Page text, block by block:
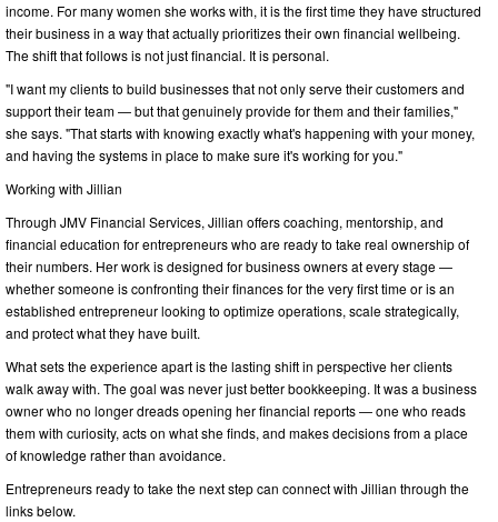
income. For many women she works with, it is the first time they have structured
their business in a way that actually prioritizes their own financial wellbeing.
The shift that follows is not just financial. It is personal.
"I want my clients to build businesses that not only serve their customers and
support their team — but that genuinely provide for them and their families,"
she says. "That starts with knowing exactly what's happening with your money,
and having the systems in place to make sure it's working for you."
Working with Jillian
Through JMV Financial Services, Jillian offers coaching, mentorship, and
financial education for entrepreneurs who are ready to take real ownership of
their numbers. Her work is designed for business owners at every stage —
whether someone is confronting their finances for the very first time or is an
established entrepreneur looking to optimize operations, scale strategically,
and protect what they have built.
What sets the experience apart is the lasting shift in perspective her clients
walk away with. The goal was never just better bookkeeping. It was a business
owner who no longer dreads opening her financial reports — one who reads
them with curiosity, acts on what she finds, and makes decisions from a place
of knowledge rather than avoidance.
Entrepreneurs ready to take the next step can connect with Jillian through the
links below.